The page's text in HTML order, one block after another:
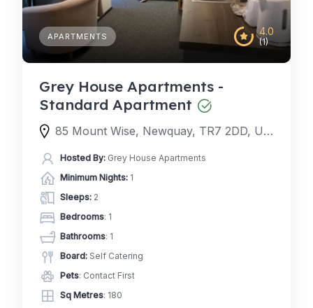
4.0
(1)
APARTMENTS
Grey House Apartments -
Standard Apartment
85 Mount Wise, Newquay, TR7 2DD, United Kingdom
Hosted By: Grey House Apartments
Minimum Nights: 1
Sleeps: 2
Bedrooms: 1
Bathrooms: 1
Board: Self Catering
Pets: Contact First
Sq Metres: 180